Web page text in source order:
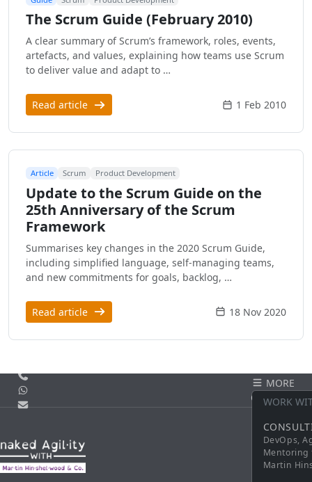
The Scrum Guide (February 2010)
A clear summary of Scrum’s framework, roles, events,
artefacts, and values, explaining how teams use Scrum
to deliver value and adapt to …
Read article 1 Feb 2010
Article Scrum Product Development
Update to the Scrum Guide on the
25th Anniversary of the Scrum
Framework
Summarises key changes in the 2020 Scrum Guide,
including simplified language, self-managing teams,
and new commitments for goals, backlog, …
Read article 18 Nov 2020
Call us
Email
MORE
WORK
DevOps,
Mentoring
Martin
CONTACT